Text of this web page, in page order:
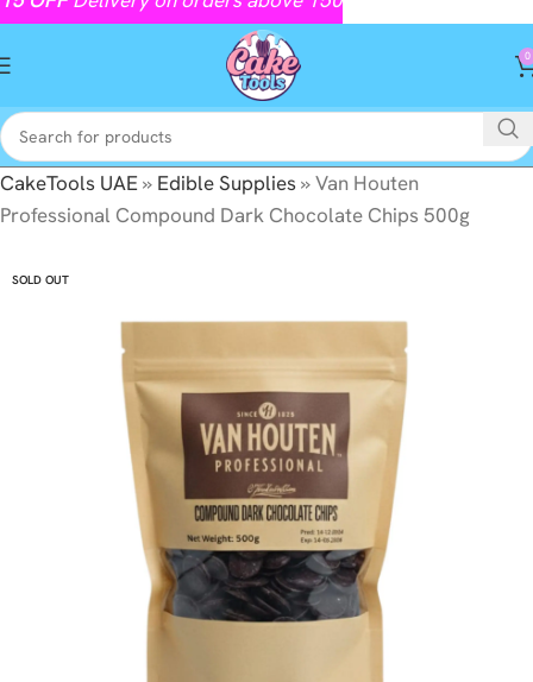
0
CakeTools UAE» Edible Supplies»Van Houten
Professional Compound Dark Chocolate Chips 500g
SOLD OUT